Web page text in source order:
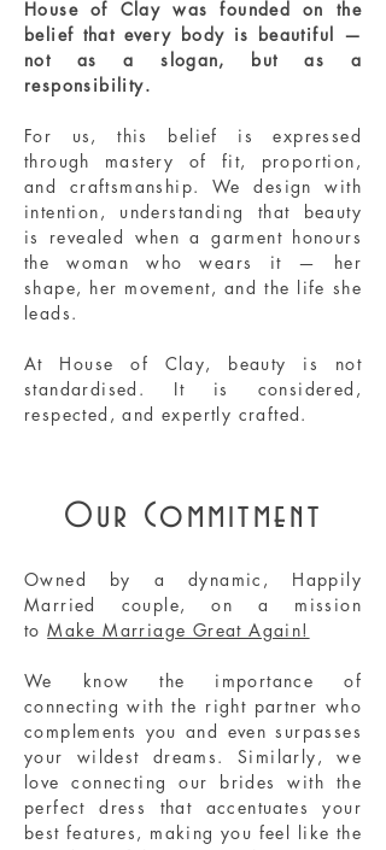
House of Clay was founded on the
belief that every body is beautiful —
not as a slogan, but as a
responsibility.
For us, this belief is expressed
through mastery of fit, proportion,
and craftsmanship. We design with
intention, understanding that beauty
is revealed when a garment honours
the woman who wears it — her
shape, her movement, and the life she
leads.
At House of Clay, beauty is not
standardised. It is considered,
respected, and expertly crafted.
Our Commitment
​Owned by a dynamic, Happily
Married couple, on a mission
toMake Marriage Great Again!
We know the importance of
connecting with the right partner who
complements you and even surpasses
your wildest dreams. Similarly, we
love connecting our brides with the
perfect dress that accentuates your
best features, making you feel like the